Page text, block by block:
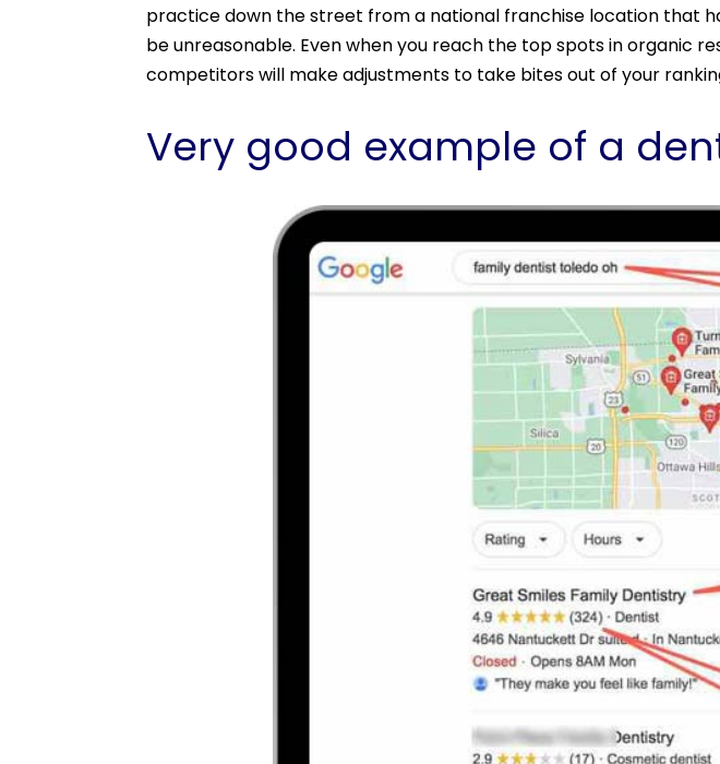
practice down the street from a national franchise location that
be unreasonable. Even when you reach the top spots in organic
competitors will make adjustments to take bites out of your
Very good example of a